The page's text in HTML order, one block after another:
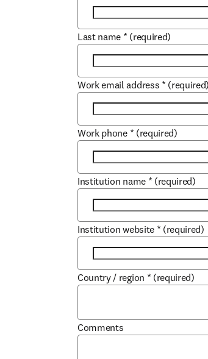
Last name * (required)
Work email address * (required)
Work phone * (required)
Institution name * (required)
Institution website * (required)
Country / region * (required)
Comments